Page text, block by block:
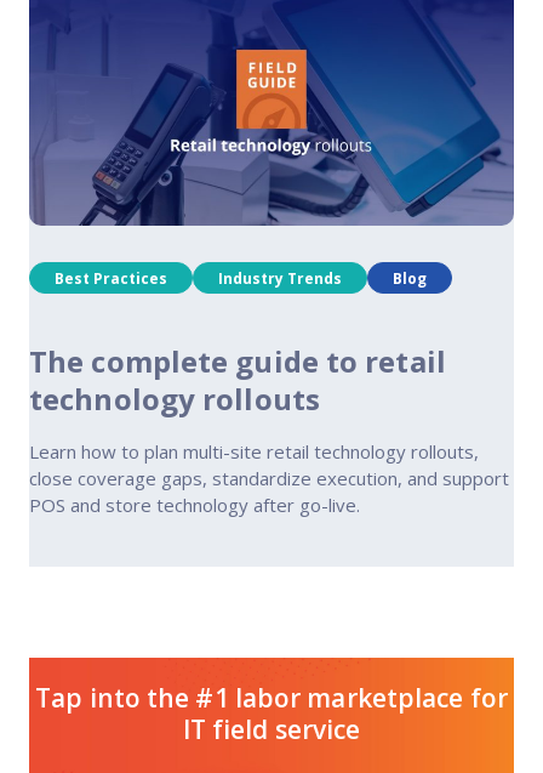
Best Practices Industry Trends Blog
The complete guide to retail
technology rollouts
Learn how to plan multi-site retail technology rollouts,
close coverage gaps, standardize execution, and support
POS and store technology after go-live.
Tap into the #1 labor marketplace for
IT field service